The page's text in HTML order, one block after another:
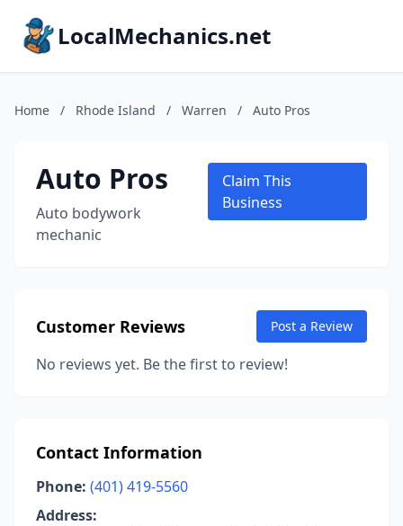
LocalMechanics.net
Home / Rhode Island / Warren / Auto Pros
Auto Pros
Auto bodywork
mechanic
Claim This
Business
Customer Reviews Post a Review
No reviews yet. Be the first to review!
Contact Information
Phone: (401) 419-5560
Address: